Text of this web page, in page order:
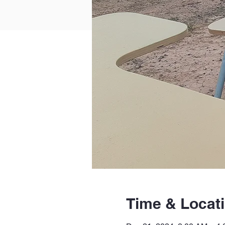
Time &